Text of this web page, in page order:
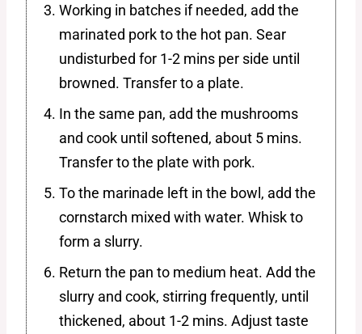
Working in batches if needed, add the
marinated pork to the hot pan. Sear
undisturbed for 1-2 mins per side until
browned. Transfer to a plate.
In the same pan, add the mushrooms
and cook until softened, about 5 mins.
Transfer to the plate with pork.
To the marinade left in the bowl, add the
cornstarch mixed with water. Whisk to
form a slurry.
Return the pan to medium heat. Add the
slurry and cook, stirring frequently, until
thickened, about 1-2 mins. Adjust taste